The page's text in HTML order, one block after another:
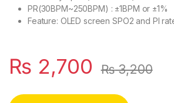
PR(30BPM~250BPM) : ±1BPM or ±1%
Feature: OLED screen SPO2 and PI
₨ 2,700 ₨3,200